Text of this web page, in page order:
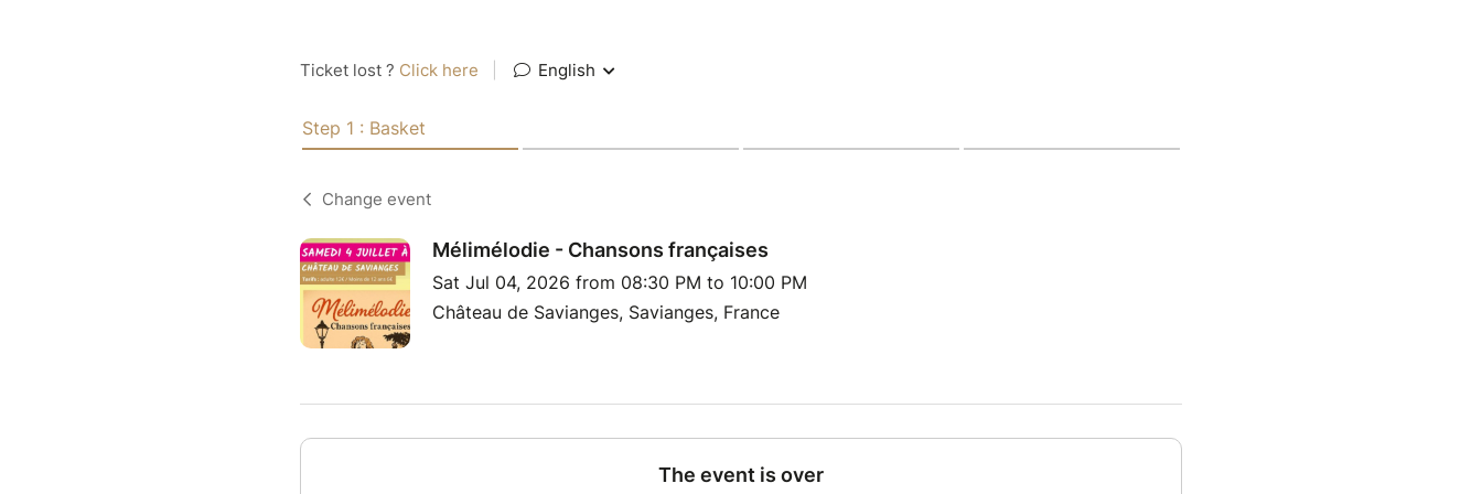
Ticket lost ? Click here English
Step 1 : Basket
Change event
Mélimélodie - Chansons françaises
Sat Jul 04, 2026 from 08:30 PM to 10:00 PM
Château de Savianges, Savianges, France
The event is over